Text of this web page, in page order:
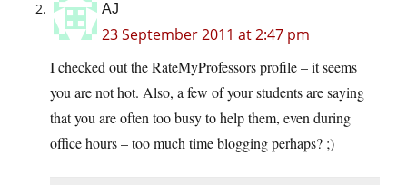
AJ
23 September 2011 at 2:47 pm
I checked out the RateMyProfessors profile – it seems
you are not hot. Also, a few of your students are saying
that you are often too busy to help them, even during
office hours – too much time blogging perhaps? ;)